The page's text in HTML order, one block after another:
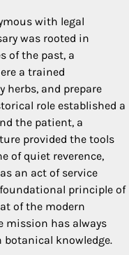
with legal
was rooted in
of the past, a
a trained
herbs, and prepare
role established a
the patient, a
provided the tools
of quiet reverence,
an act of service
principle of
of the modern
mission has always
knowledge.